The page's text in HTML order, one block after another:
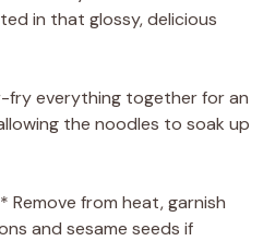
in that glossy, delicious
fry everything together for an
the noodles to soak up
Remove from heat, garnish
and sesame seeds if